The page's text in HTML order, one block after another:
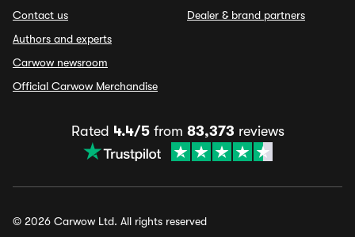
Contact us
Authors and experts
Carwow newsroom
Official Carwow Merchandise
Dealer & brand partners
Rated 4.4/5from 83,373 reviews
© 2026 Carwow Ltd. All rights reserved